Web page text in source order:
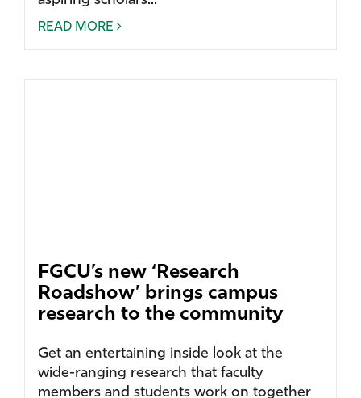
READ MORE
FGCU’s new ‘Research
Roadshow’ brings campus
research to the community
Get an entertaining inside look at the
wide-ranging research that faculty
members and students work on together